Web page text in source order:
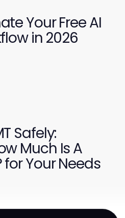
Your Free AI
in 2026
Safely:
Much Is A
for Your Needs